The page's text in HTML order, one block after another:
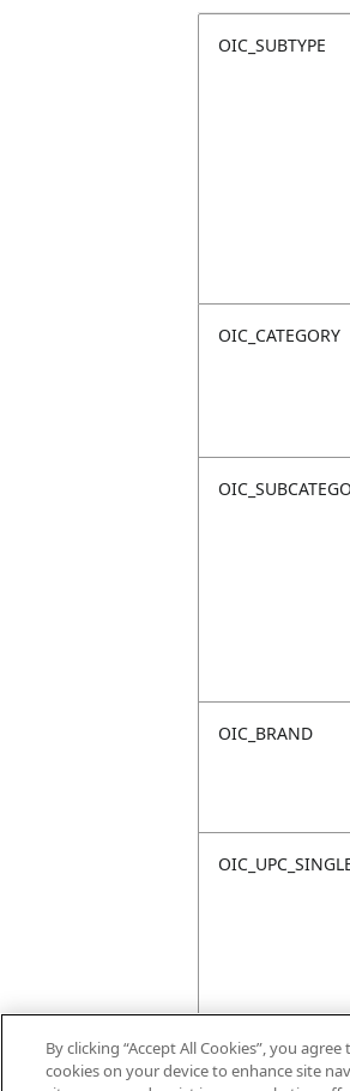
OIC_SUBTYPE
OIC_CATEGORY
OIC_BRAND
By clicking “Accept All Cookies”, you
cookies on your device to enhance site